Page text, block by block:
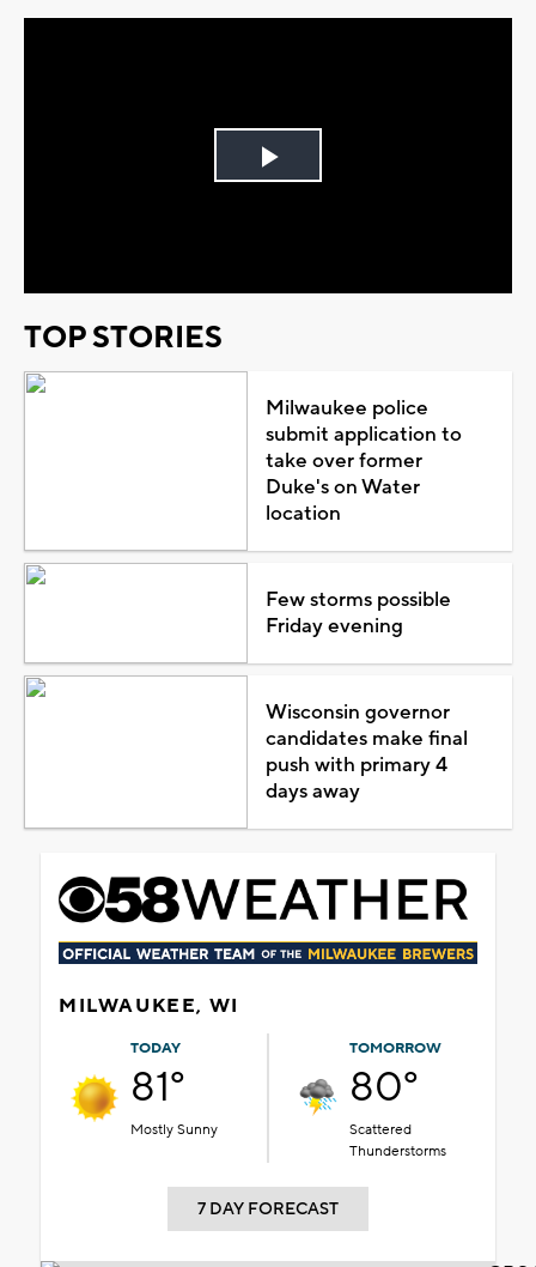
Play
TOP STORIES
Milwaukee police
submit application to
take over former
Duke's on Water
location
Few storms possible
Friday evening
Wisconsin governor
candidates make final
push with primary 4
days away
MILWAUKEE, WI
TODAY
81°
Mostly Sunny
TOMORROW
80°
Scattered
Thunderstorms
7 DAY FORECAST